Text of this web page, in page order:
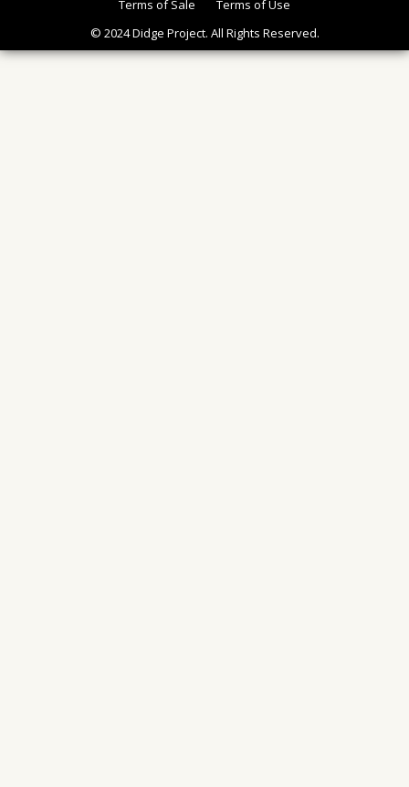
Terms of Sale
Terms of Use
© 2024 Didge Project. All Rights Reserved.